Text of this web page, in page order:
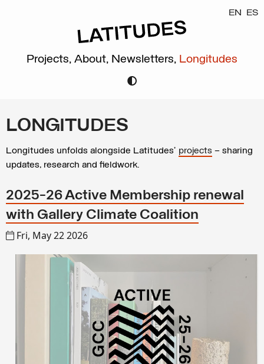
EN ES
Projects, About, Newsletters, Longitudes
LONGITUDES
Longitudes unfolds alongside Latitudes’ projects – sharing
updates, research and fieldwork.
2025-26 Active Membership renewal
with Gallery Climate Coalition
Fri, May 22 2026